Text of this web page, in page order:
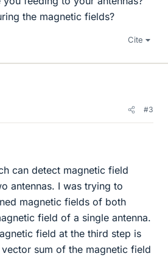
the magnetic fields?
Cite
#3
can detect magnetic field
antennas. I was trying to
magnetic fields of both
field of a single antenna.
field at the third step is
sum of the magnetic field